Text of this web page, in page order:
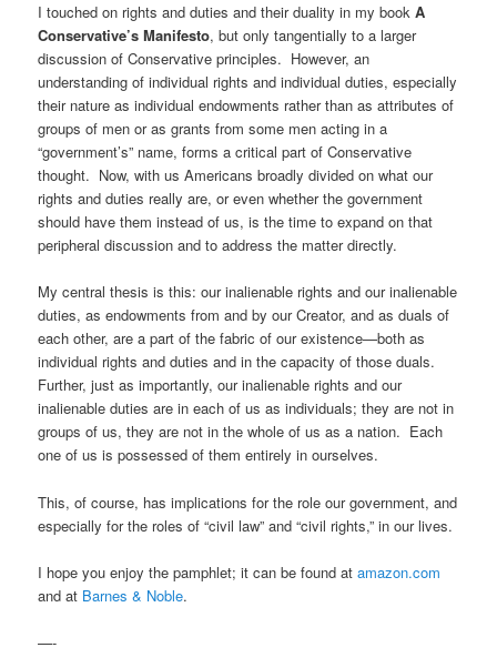
I touched on rights and duties and their duality in my bookA
Conservative’s Manifesto, but only tangentially to a larger
discussion of Conservative principles. However, an
understanding of individual rights and individual duties, especially
their nature as individual endowments rather than as attributes of
groups of men or as grants from some men acting in a
“government’s” name, forms a critical part of Conservative
thought. Now, with us Americans broadly divided on what our
rights and duties really are, or even whether the government
should have them instead of us, is the time to expand on that
peripheral discussion and to address the matter directly.
My central thesis is this: our inalienable rights and our inalienable
duties, as endowments from and by our Creator, and as duals of
each other, are a part of the fabric of our existence—both as
individual rights and duties and in the capacity of those duals.
Further, just as importantly, our inalienable rights and our
inalienable duties are in each of us as individuals; they are not in
groups of us, they are not in the whole of us as a nation. Each
one of us is possessed of them entirely in ourselves.
This, of course, has implications for the role our government, and
especially for the roles of “civil law” and “civil rights,” in our lives.
I hope you enjoy the pamphlet; it can be found atamazon.com
and at Barnes & Noble.
—-